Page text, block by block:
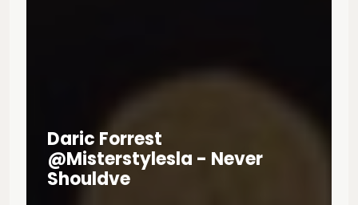
Daric Forrest
@misterstylesla - Never
Shouldve